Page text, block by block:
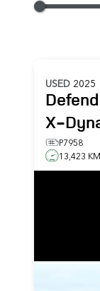
USED 2025
X-
P7958
13,423 KM